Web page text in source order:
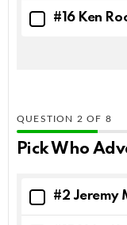
#16 Ken
QUESTION OF 8
Pick Who
#2 Jeremy